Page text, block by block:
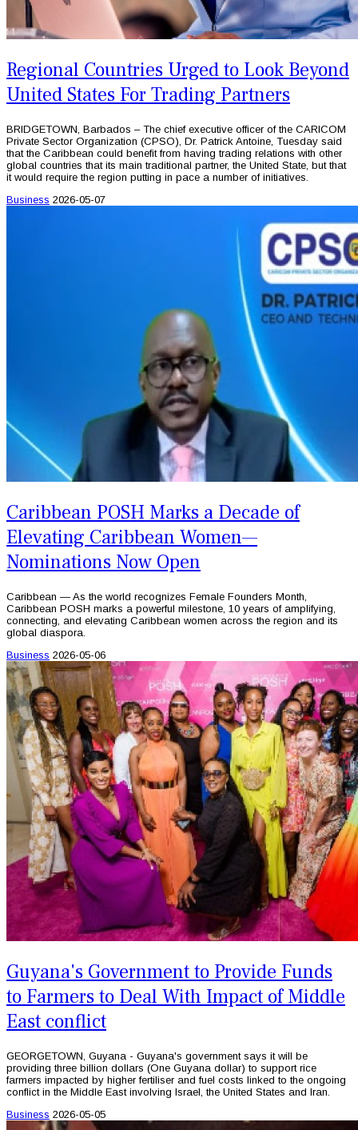
Regional Countries Urged to Look Beyond
United States For Trading Partners
BRIDGETOWN, Barbados – The chief executive officer of the CARICOM
Private Sector Organization (CPSO), Dr. Patrick Antoine, Tuesday said
that the Caribbean could benefit from having trading relations with other
global countries that its main traditional partner, the United State, but that
it would require the region putting in pace a number of initiatives.
Business 2026-05-07
Caribbean POSH Marks a Decade of
Elevating Caribbean Women—
Nominations Now Open
Caribbean — As the world recognizes Female Founders Month,
Caribbean POSH marks a powerful milestone, 10 years of amplifying,
connecting, and elevating Caribbean women across the region and its
global diaspora.
Business 2026-05-06
Guyana's Government to Provide Funds
to Farmers to Deal With Impact of Middle
East conflict
GEORGETOWN, Guyana - Guyana's government says it will be
providing three billion dollars (One Guyana dollar) to support rice
farmers impacted by higher fertiliser and fuel costs linked to the ongoing
conflict in the Middle East involving Israel, the United States and Iran.
Business 2026-05-05